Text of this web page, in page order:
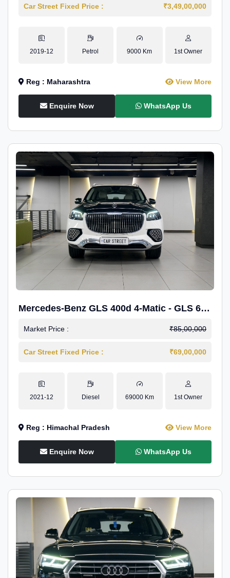
Car Street Fixed Price : ₹3,49,00,000
2019-12 Petrol 9000 Km 1st Owner
Reg : Maharashtra View More
Enquire Now WhatsApp Us
Mercedes-Benz GLS 400d 4-Matic - GLS 600
Kit.
Market Price : ₹85,00,000
Car Street Fixed Price : ₹69,00,000
2021-12 Diesel 69000 Km 1st Owner
Reg : Himachal Pradesh View More
Enquire Now WhatsApp Us